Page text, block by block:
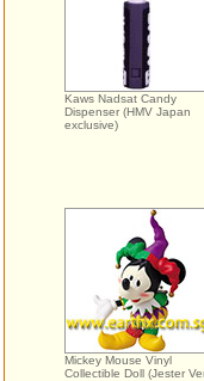
Kaws Nadsat Candy
Dispenser (HMV Japan
exclusive)
Mickey Mouse Vinyl
Collectible Doll (Jester